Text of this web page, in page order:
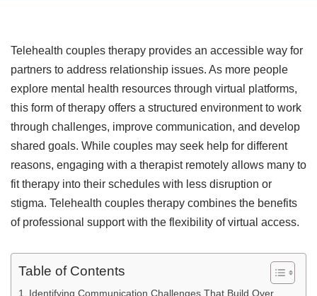
Telehealth couples therapy provides an accessible way for
partners to address relationship issues. As more people
explore mental health resources through virtual platforms,
this form of therapy offers a structured environment to work
through challenges, improve communication, and develop
shared goals. While couples may seek help for different
reasons, engaging with a therapist remotely allows many to
fit therapy into their schedules with less disruption or
stigma. Telehealth couples therapy combines the benefits
of professional support with the flexibility of virtual access.
Table of Contents
Identifying Communication Challenges That Build Over